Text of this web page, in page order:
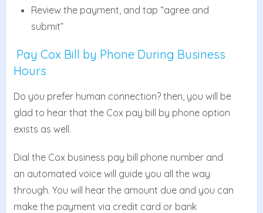
Review the payment, and tap “agree and
submit”
Pay Cox Bill by Phone During Business
Hours
Do you prefer human connection? then, you will be
glad to hear that the Cox pay bill by phone option
exists as well.
Dial the Cox business pay bill phone number and
an automated voice will guide you all the way
through. You will hear the amount due and you can
make the payment via credit card or bank